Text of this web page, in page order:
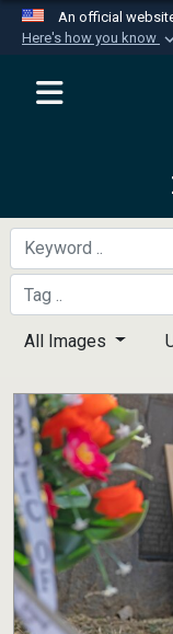
An official
Here's how you know
Official
Secure
A
connected
All Images